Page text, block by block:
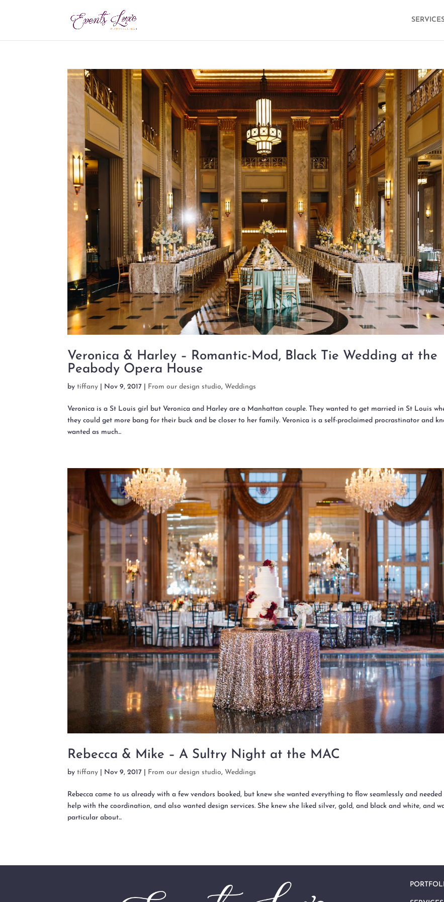
Veronica & Harley – Romantic-Mod, Black Tie Wedding at the
Peabody Opera House
bytiffany Nov 9, 2017 From our design studio,Weddings
Veronica is a St Louis girl but Veronica and Harley are a Manhattan couple. They wanted to get married in St Louis
they could get more bang for their buck and be closer to her family. Veronica is a self-proclaimed procrastinator and
wanted as much...
Rebecca & Mike – A Sultry Night at the MAC
bytiffany Nov 9, 2017 From our design studio, Weddings
Rebecca came to us already with a few vendors booked, but knew she wanted everything to flow seamlessly and needed
help with the coordination, and also wanted design services. She knew she liked silver, gold, and black and white, and
particular about...